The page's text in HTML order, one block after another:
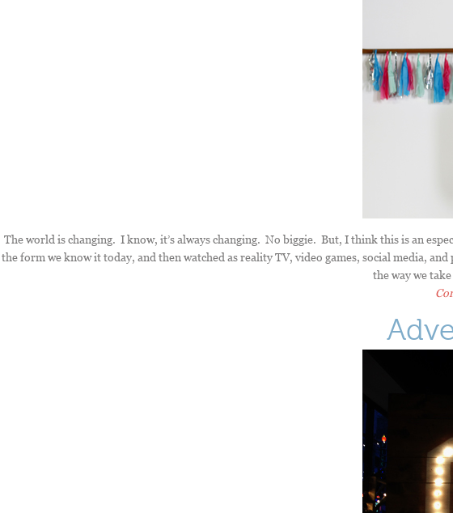
The world is changing. I know, it’s always changing. No biggie. But, I think this is an
the form we know it today, and then watched as reality TV, video games, social media,
the way we